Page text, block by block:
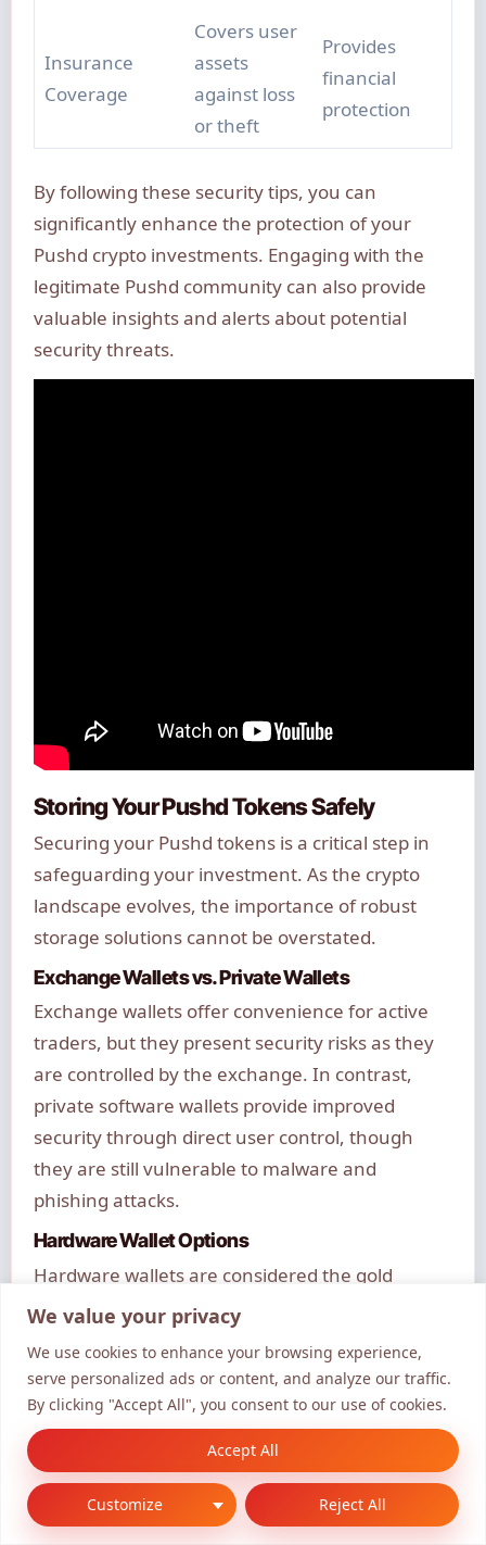
We value your privacy
We use cookies to enhance your browsing experience,
serve personalized ads or content, and analyze our traffic.
By clicking "Accept All", you consent to our use of cookies.
Customize Reject All
Accept All
Insurance
Coverage
Covers user
assets
against loss
or theft
Provides
financial
protection
By following these security tips, you can
significantly enhance the protection of your
Pushd crypto investments. Engaging with the
legitimate Pushd community can also provide
valuable insights and alerts about potential
security threats.
Storing Your Pushd Tokens Safely
Securing your Pushd tokens is a critical step in
safeguarding your investment. As the crypto
landscape evolves, the importance of robust
storage solutions cannot be overstated.
Exchange Wallets vs. Private Wallets
Exchange wallets offer convenience for active
traders, but they present security risks as they
are controlled by the exchange. In contrast,
private software wallets provide improved
security through direct user control, though
they are still vulnerable to malware and
phishing attacks.
Hardware Wallet Options
Hardware wallets are considered the gold
standard for securing Pushd tokens. They store
isolated from internet-based threats. Popular
options include models from Ledger and Trezor,
each offering different features and security
specifications.
Multi-signature configurationsrequire